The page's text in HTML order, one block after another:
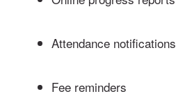
Attendance notifications
Fee reminders